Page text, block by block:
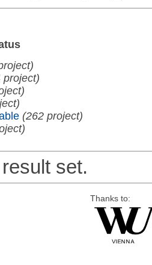
project)
(262 project)
set.
Thanks to: